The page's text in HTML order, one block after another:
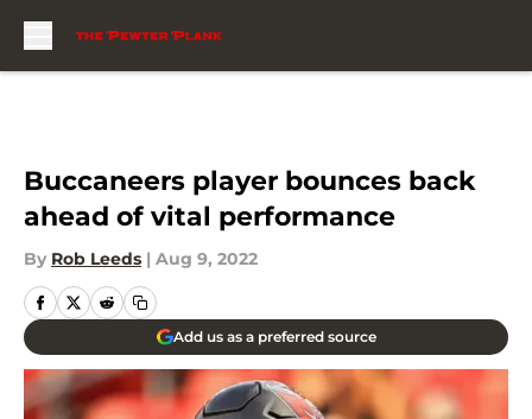
Buccaneers player bounces back
ahead of vital performance
By Rob Leeds | Aug 9, 2022
Add us as a preferred source